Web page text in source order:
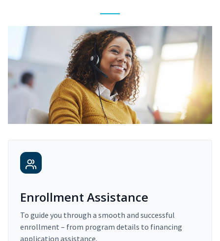
Enrollment Assistance
To guide you through a smooth and successful
enrollment – from program details to financing
application assistance.